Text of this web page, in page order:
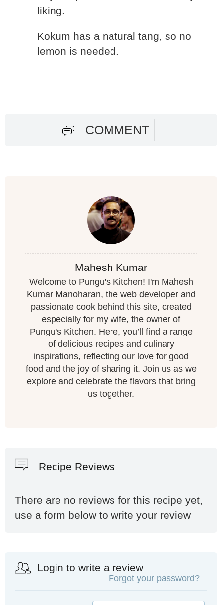
liking.
Kokum has a natural tang, so no
lemon is needed.
COMMENT
Mahesh Kumar
Welcome to Pungu's Kitchen! I'm Mahesh
Kumar Manoharan, the web developer and
passionate cook behind this site, created
especially for my wife, the owner of
Pungu's Kitchen. Here, you’ll find a range
of delicious recipes and culinary
inspirations, reflecting our love for good
food and the joy of sharing it. Join us as we
explore and celebrate the flavors that bring
us together.
Recipe Reviews
There are no reviews for this recipe yet,
use a form below to write your review
Login to write a review
Forgot your password?